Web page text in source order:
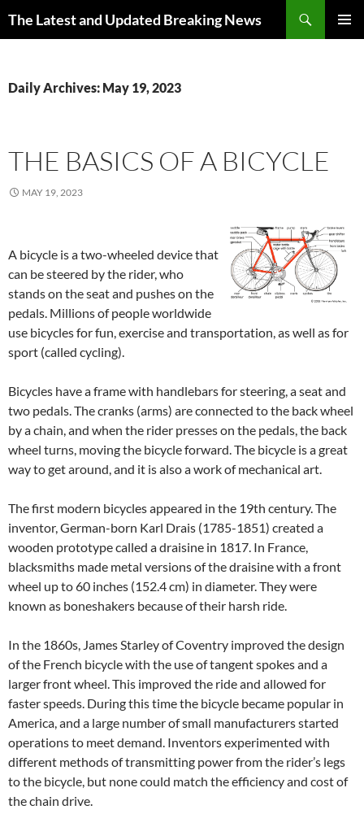
The Latest and Updated Breaking News
Daily Archives: May 19, 2023
THE BASICS OF A BICYCLE
MAY 19, 2023
A bicycle is a two-wheeled device that
can be steered by the rider, who
stands on the seat and pushes on the
pedals. Millions of people worldwide
use bicycles for fun, exercise and transportation, as well as for
sport (called cycling).
Bicycles have a frame with handlebars for steering, a seat and
two pedals. The cranks (arms) are connected to the back wheel
by a chain, and when the rider presses on the pedals, the back
wheel turns, moving the bicycle forward. The bicycle is a great
way to get around, and it is also a work of mechanical art.
The first modern bicycles appeared in the 19th century. The
inventor, German-born Karl Drais (1785-1851) created a
wooden prototype called a draisine in 1817. In France,
blacksmiths made metal versions of the draisine with a front
wheel up to 60 inches (152.4 cm) in diameter. They were
known as boneshakers because of their harsh ride.
In the 1860s, James Starley of Coventry improved the design
of the French bicycle with the use of tangent spokes and a
larger front wheel. This improved the ride and allowed for
faster speeds. During this time the bicycle became popular in
America, and a large number of small manufacturers started
operations to meet demand. Inventors experimented with
different methods of transmitting power from the rider’s legs
to the bicycle, but none could match the efficiency and cost of
the chain drive.